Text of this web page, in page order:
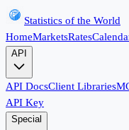
Statistics of the World
HomeMarketsRates
API
API DocsClient Libraries
API Key
Special